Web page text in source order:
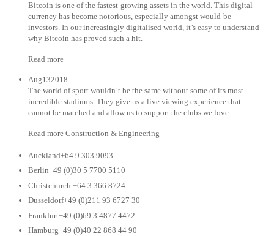
Bitcoin is one of the fastest-growing assets in the world. This digital
currency has become notorious, especially amongst would-be
investors. In our increasingly digitalised world, it’s easy to understand
why Bitcoin has proved such a hit.
Read more
Aug132018
The world of sport wouldn’t be the same without some of its most
incredible stadiums. They give us a live viewing experience that
cannot be matched and allow us to support the clubs we love.
Read more Construction & Engineering
Auckland+64 9 303 9093
Berlin+49 (0)30 5 7700 5110
Christchurch +64 3 366 8724
Dusseldorf+49 (0)211 93 6727 30
Frankfurt+49 (0)69 3 4877 4472
Hamburg+49 (0)40 22 868 44 90